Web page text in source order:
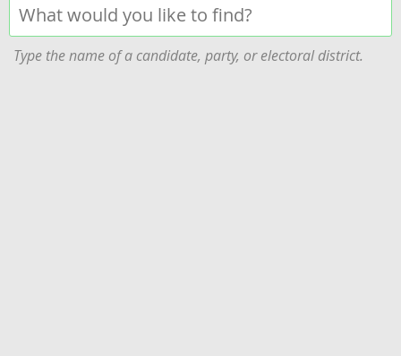
Type the name of a candidate, party, or electoral district.